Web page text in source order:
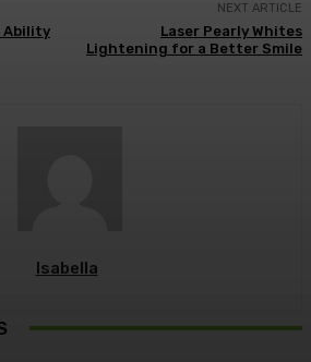
Ability
NEXT ARTICLE
Laser Pearly Whites
Lightening for a Better Smile
Isabella